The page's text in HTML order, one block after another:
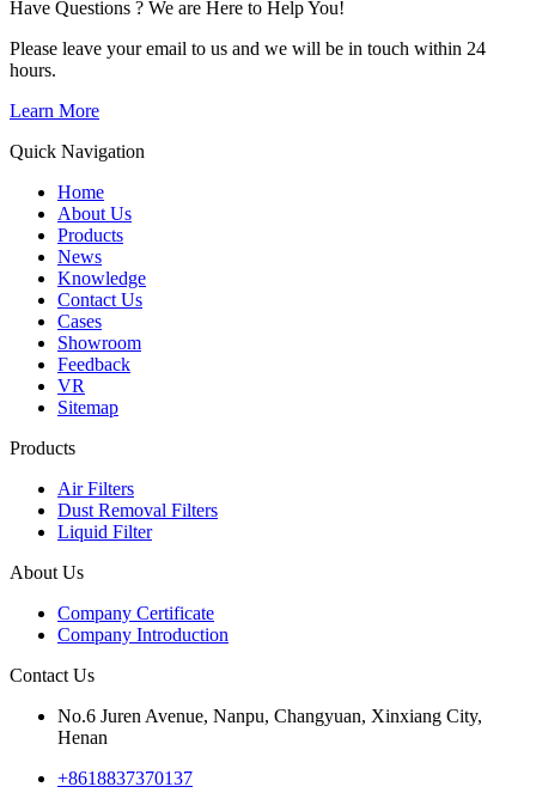
Have Questions ? We are Here to Help You!
Please leave your email to us and we will be in touch within 24
hours.
Learn More
Quick Navigation
Home
About Us
Products
News
Knowledge
Contact Us
Cases
Showroom
Feedback
VR
Sitemap
Products
Air Filters
Dust Removal Filters
Liquid Filter
About Us
Company Certificate
Company Introduction
Contact Us
No.6 Juren Avenue, Nanpu, Changyuan, Xinxiang City,
Henan
+8618837370137